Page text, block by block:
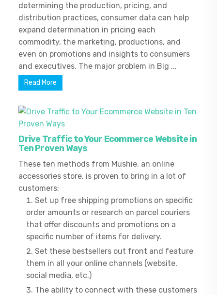
determining the production, pricing, and
distribution practices, consumer data can help
expand determination in pricing each
commodity, the marketing, productions, and
even on promotions and insights to consumers
and executives. The major problem in Big ...
Read More
Drive Traffic to Your Ecommerce Website in
Ten Proven Ways
These ten methods from Mushie, an online
accessories store, is proven to bring in a lot of
customers:
Set up free shipping promotions on specific
order amounts or research on parcel couriers
that offer discounts and promotions on a
specific number of items for delivery.
Set these bestsellers out front and feature
them in all your online channels (website,
social media, etc.)
The ability to connect with these customers